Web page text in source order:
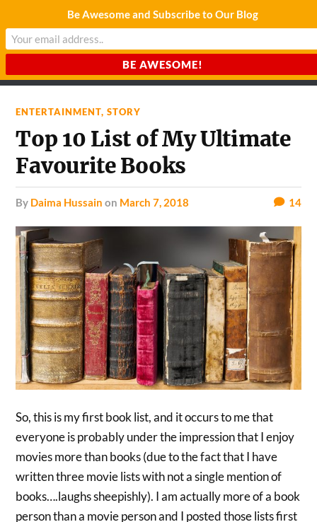
CHARDA SUURAJ
ENTERTAINMENT,STORY
Top 10 List of My Ultimate
Favourite Books
by Daima Hussain on March 7, 2018 14
So, this is my first book list, and it occurs to me that
everyone is probably under the impression that I enjoy
movies more than books (due to the fact that I have
written three movie lists with not a single mention of
books….laughs sheepishly). I am actually more of a book
person than a movie person and I posted those lists first
Be Awesome and Subscribe to Our Blog